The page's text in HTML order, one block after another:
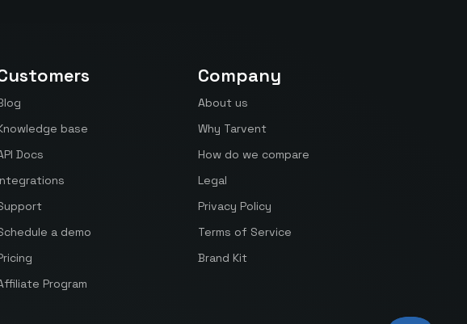
base
Docs
a demo
Program
Company
About us
Why Tarvent
How do we compare
Legal
Privacy Policy
Terms of Service
Brand Kit